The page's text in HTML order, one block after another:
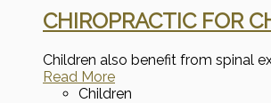
CHIROPRACTIC FOR
Children also benefit from spinal
Read More
Children